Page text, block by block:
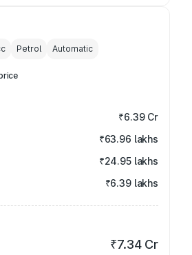
Petrol Automatic
₹6.39 Cr
₹63.96 lakhs
₹24.95 lakhs
₹6.39 lakhs
₹7.34 Cr